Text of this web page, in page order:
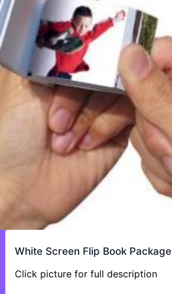
White Screen Flip Book Package
Click picture for full description